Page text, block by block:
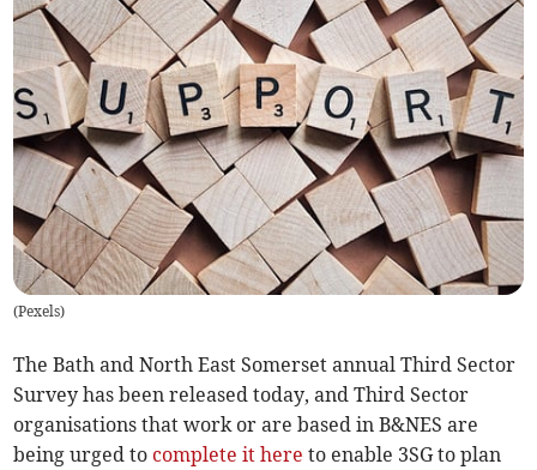
(Pexels)
The Bath and North East Somerset annual Third Sector
Survey has been released today, and Third Sector
organisations that work or are based in B&NES are
being urged to complete it here to enable 3SG to plan